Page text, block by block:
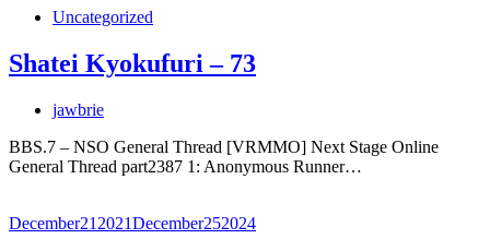
Uncategorized
Shatei Kyokufuri – 73
jawbrie
BBS.7 – NSO General Thread [VRMMO] Next Stage Online
General Thread part2387 1: Anonymous Runner…
December21 2021December252024